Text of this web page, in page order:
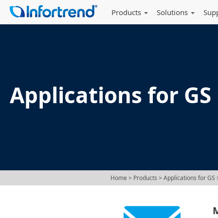
Products Solutions
Applications for GS
Home > Products > Applications for GS